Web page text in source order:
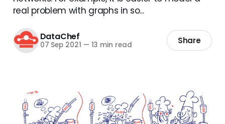
real problem with graphs in so...
DataChef
07 Sep 2021 — 13 min read Share